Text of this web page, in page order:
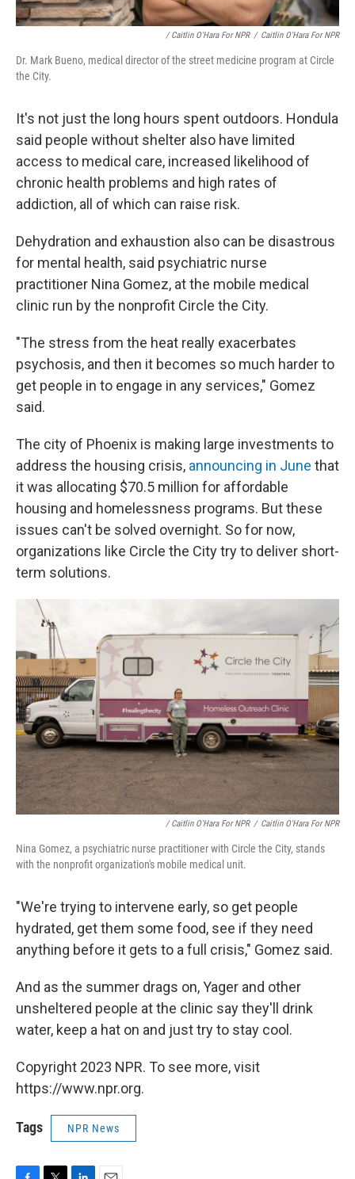
/ Caitlin O'Hara For NPR / Caitlin O'Hara For NPR
Dr. Mark Bueno, medical director of the street medicine program at Circle
the City.
It's not just the long hours spent outdoors. Hondula
said people without shelter also have limited
access to medical care, increased likelihood of
chronic health problems and high rates of
addiction, all of which can raise risk.
Dehydration and exhaustion also can be disastrous
for mental health, said psychiatric nurse
practitioner Nina Gomez, at the mobile medical
clinic run by the nonprofit Circle the City.
"The stress from the heat really exacerbates
psychosis, and then it becomes so much harder to
get people in to engage in any services," Gomez
said.
The city of Phoenix is making large investments to
address the housing crisis, announcing in June that
it was allocating ​$70.5 million for affordable
housing and homelessness programs. But these
issues can't be solved overnight. So for now,
organizations like Circle the City try to deliver short-
term solutions.
/ Caitlin O'Hara For NPR / Caitlin O'Hara For NPR
Nina Gomez, a psychiatric nurse practitioner with Circle the City, stands
with the nonprofit organization's mobile medical unit.
"We're trying to intervene early, so get people
hydrated, get them some food, see if they need
anything before it gets to a full crisis," Gomez said.
And as the summer drags on, Yager and other
unsheltered people at the clinic say they'll drink
water, keep a hat on and just try to stay cool.
Copyright 2023 NPR. To see more, visit
https://www.npr.org.
Tags NPR News